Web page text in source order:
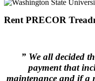
Rent PRECOR
” We all decided
payment that
maintenance and if a